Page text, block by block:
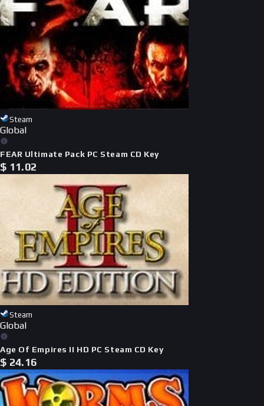
Steam
Global
FEAR Ultimate Pack PC Steam CD Key
$ 11.02
Steam
Global
Age Of Empires II HD PC Steam CD Key
$ 24.16